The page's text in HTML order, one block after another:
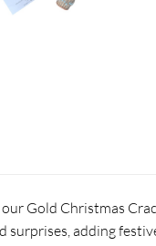
Gold Christmas
adding